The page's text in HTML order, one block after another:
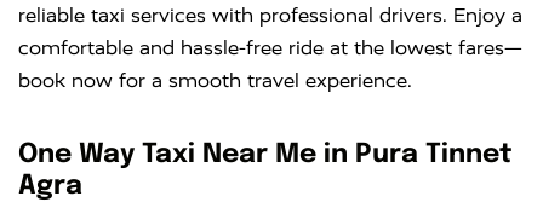
reliable taxi services with professional drivers. Enjoy a
comfortable and hassle-free ride at the lowest fares—
book now for a smooth travel experience.
One Way Taxi Near Me in Pura Tinnet
Agra